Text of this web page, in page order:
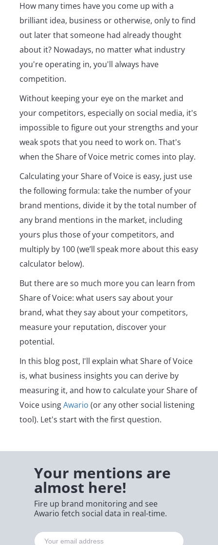
How many times have you come up with a
brilliant idea, business or otherwise, only to find
out later that someone had already thought
about it? Nowadays, no matter what industry
you're operating in, you'll always have
competition.
Without keeping your eye on the market and
your competitors, especially on social media, it's
impossible to figure out your strengths and your
weak spots that you need to work on. That's
when the Share of Voice metric comes into play.
Calculating your Share of Voice is easy, just use
the following formula: take the number of your
brand mentions, divide it by the total number of
any brand mentions in the market, including
yours plus those of your competitors, and
multiply by 100 (we’ll speak more about this easy
calculator below).
But there are so much more you can learn from
Share of Voice: what users say about your
brand, what they say about your competitors,
measure your reputation, discover your
potential.
In this blog post, I'll explain what Share of Voice
is, what business insights you can derive by
measuring it, and how to calculate your Share of
Voice usingAwario (or any other social listening
tool). Let's start with the first question.
Your mentions are
almost here!
Fire up brand monitoring and see
Awario fetch social data in real-time.